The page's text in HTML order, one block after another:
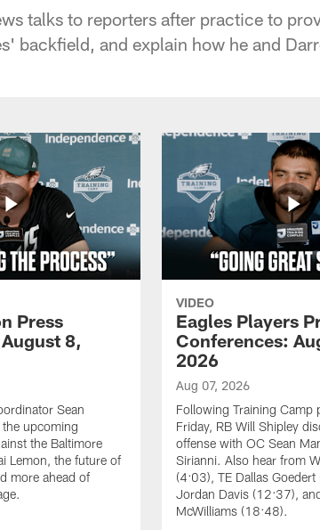
talks to reporters after practice to
backfield, and explain how he and
Press
8,
Sean
upcoming
the Baltimore
Lemon, the future of
more ahead of
VIDEO
Eagles Players
Conferences:
2026
Aug 07, 2026
Following Training Camp
Friday, RB Will Shipley
offense with OC Sean
Sirianni. Also hear from
(4:03), TE Dallas
Jordan Davis (12:37),
McWilliams (18:48).